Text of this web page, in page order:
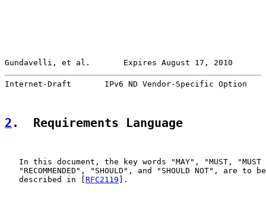
Gundavelli, et al.       Expires August 17, 2010
Internet-Draft       IPv6 ND Vendor-Specific Option
2 .  Requirements Language
In this document, the key words "MAY", "MUST, "MUST
"RECOMMENDED", "SHOULD", and "SHOULD NOT", are to
   described in [
RFC2119 ].